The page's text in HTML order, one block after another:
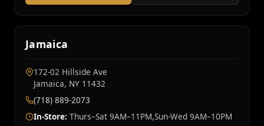
Jamaica
172-02 Hillside Ave
Jamaica, NY 11432
(718) 889-2073
In-Store: Thurs–Sat 9AM–11PM,Sun-Wed 9AM–10PM